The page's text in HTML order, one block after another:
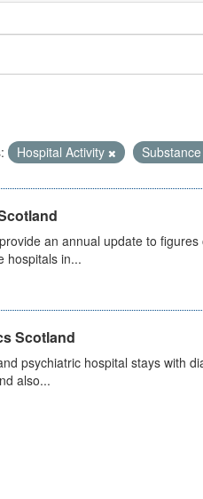
Hospital Activity
an annual update to
hospitals in...
Scotland
psychiatric hospital stays with
also...